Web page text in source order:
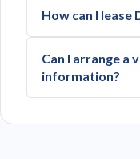
How can I lease
Can I arrange a
information?